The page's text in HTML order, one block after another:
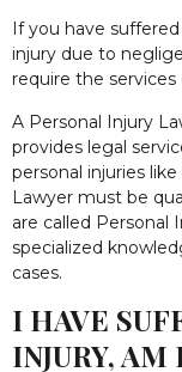
If you have
injury due to
require the services
A Personal Injury
provides legal
personal injuries
Lawyer must be
are called Personal
specialized
cases.
I HAVE
INJURY,